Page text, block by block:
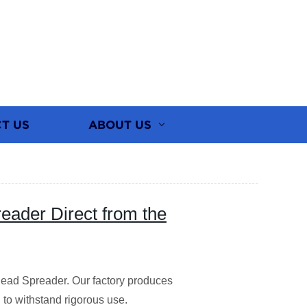
US ABOUT US
Direct from the
Spreader. Our factory produces
withstand rigorous use.